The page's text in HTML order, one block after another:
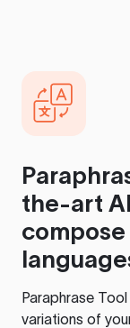
the-art
compose
Paraphrase Tool
variations of